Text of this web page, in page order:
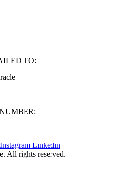
TO:
Instagram Linkedin
All rights reserved.